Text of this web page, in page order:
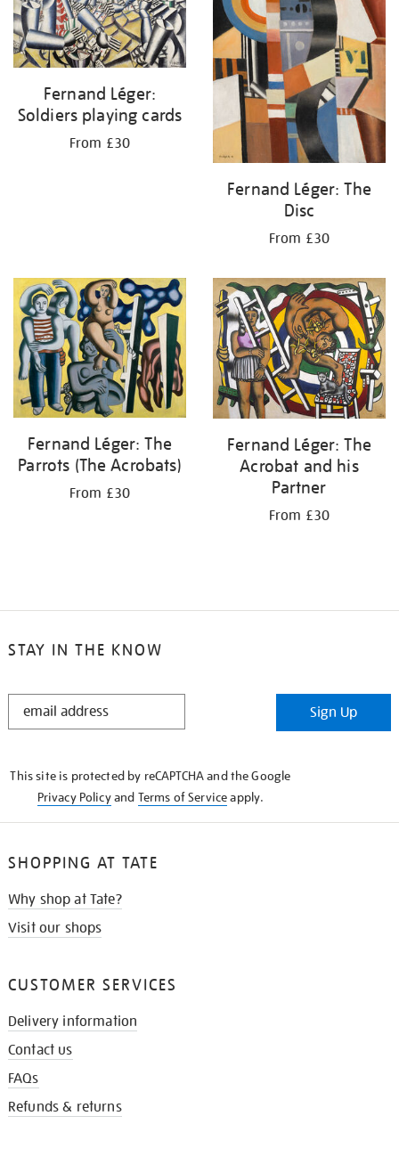
Fernand Léger:
Soldiers playing cards
From £30
Fernand Léger: The
Disc
From £30
Fernand Léger: The
Parrots (The Acrobats)
From £30
Fernand Léger: The
Acrobat and his
Partner
From £30
STAY IN THE KNOW
STAY
Sign Up
This site is protected by reCAPTCHA and the Google
Privacy Policyand Terms of Serviceapply.
SHOPPING AT TATE
Why shop at Tate?
Visit our shops
CUSTOMER SERVICES
Delivery information
Contact us
FAQs
Refunds & returns